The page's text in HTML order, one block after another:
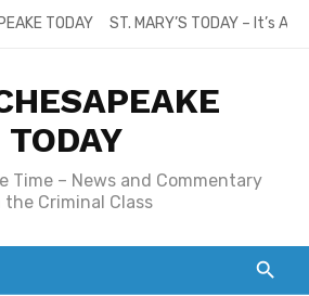
TODAY ST. MARY’S TODAY – It’s
TODAY
Time – News and Commentary
the Criminal Class